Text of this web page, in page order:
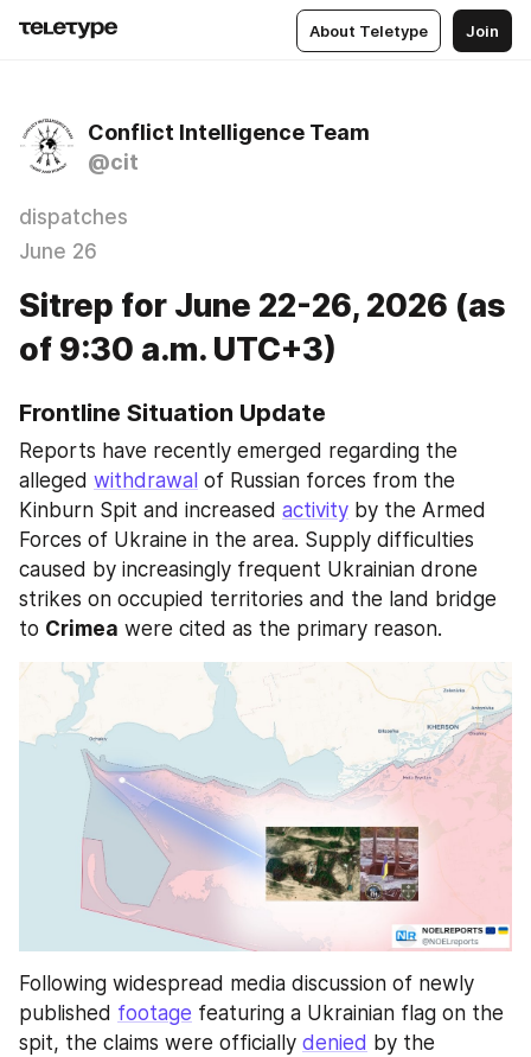
About Teletype Join
Conflict Intelligence Team
@cit
dispatches
June 26
Sitrep for June 22-26, 2026 (as
of 9:30 a.m. UTC+3)
Frontline Situation Update
Reports have recently emerged regarding the
alleged withdrawal of Russian forces from the
Kinburn Spit and increased activity by the Armed
Forces of Ukraine in the area. Supply difficulties
caused by increasingly frequent Ukrainian drone
strikes on occupied territories and the land bridge
to Crimea were cited as the primary reason.
Following widespread media discussion of newly
published footage featuring a Ukrainian flag on the
spit, the claims were officially denied by the